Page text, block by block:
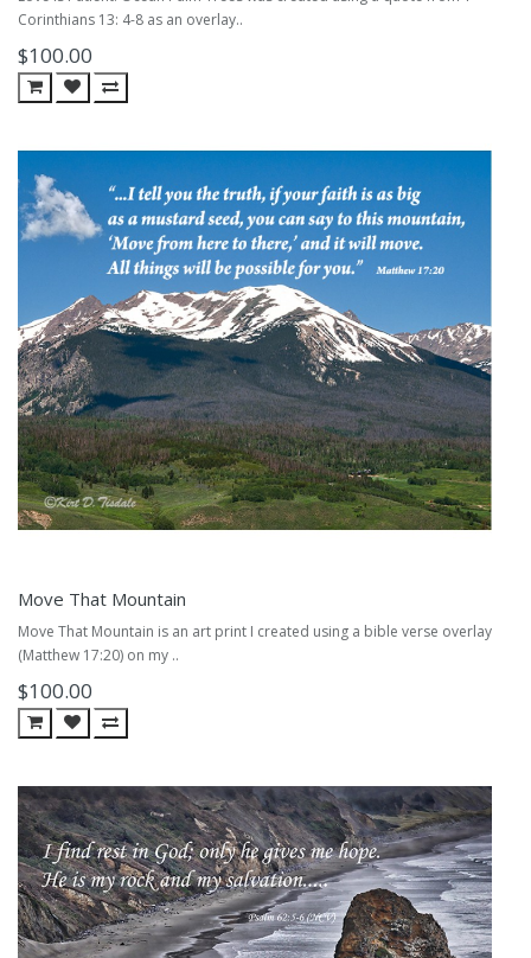
Corinthians 13: 4-8 as an overlay..
$100.00
Move That Mountain
Move That Mountain is an art print I created using a bible verse overlay
(Matthew 17:20) on my ..
$100.00